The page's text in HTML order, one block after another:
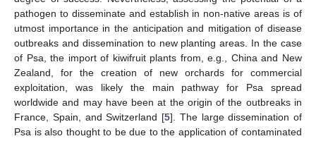
pathogen to disseminate and establish in non-native areas is of
utmost importance in the anticipation and mitigation of disease
outbreaks and dissemination to new planting areas. In the case
of Psa, the import of kiwifruit plants from, e.g., China and New
Zealand, for the creation of new orchards for commercial
exploitation, was likely the main pathway for Psa spread
worldwide and may have been at the origin of the outbreaks in
France, Spain, and Switzerland [5]. The large dissemination of
Psa is also thought to be due to the application of contaminated